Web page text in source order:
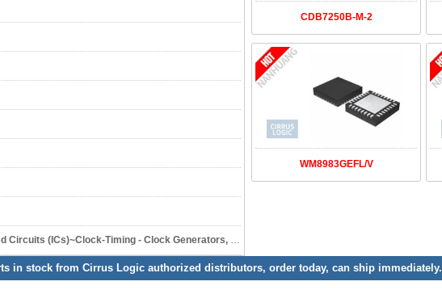
Timing - Clock Generators, PLLs, Frequency Synthesizers
CDB7250B-M-2
WM8983GEFL/V
in stock from Cirrus Logic authorized distributors, order today, can ship immediately.